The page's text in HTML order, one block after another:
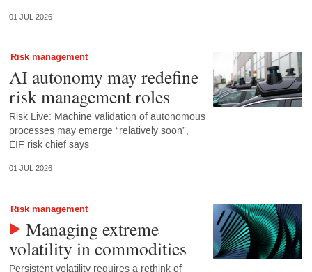
01 JUL 2026
Risk management
AI autonomy may redefine
risk management roles
Risk Live: Machine validation of autonomous
processes may emerge “relatively soon”,
EIF risk chief says
01 JUL 2026
Risk management
Managing extreme
volatility in commodities
Persistent volatility requires a rethink of